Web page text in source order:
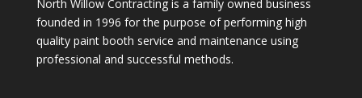
North Willow Contracting is a family owned business
founded in 1996 for the purpose of performing high
quality paint booth service and maintenance using
professional and successful methods.